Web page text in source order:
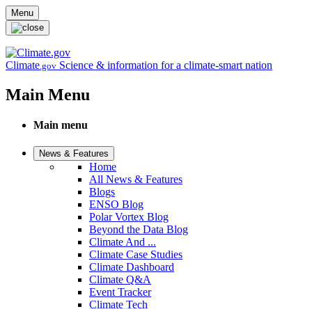
Skip to main content
Menu
Climate.gov Science & information for a climate-smart nation
Main Menu
Main menu
News & Features
Home
All News & Features
Blogs
ENSO Blog
Polar Vortex Blog
Beyond the Data Blog
Climate And ...
Climate Case Studies
Climate Dashboard
Climate Q&A
Event Tracker
Climate Tech